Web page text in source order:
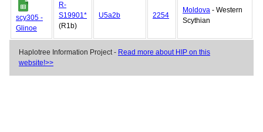
scy305 -
Glinoe
R-
S19901*
(R1b)
U5a2b 2254
Moldova - Western
Scythian
Haplotree Information Project - Read more about HIP on this
website!>>